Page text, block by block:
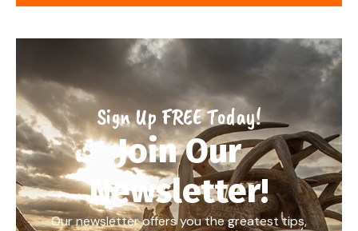
Sign Up FREE Today!
Join Our
Newsletter!
Our newsletter offers you the greatest tips,